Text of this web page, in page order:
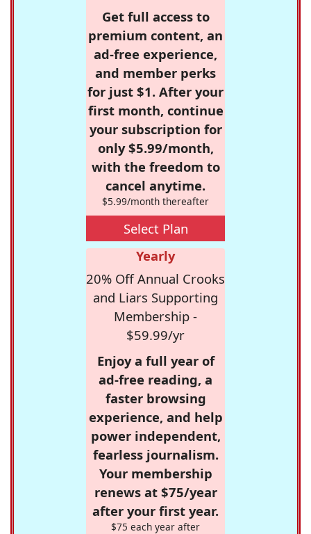
Get full access to
premium content, an
ad-free experience,
and member perks
for just $1. After your
first month, continue
your subscription for
only $5.99/month,
with the freedom to
cancel anytime.
$5.99/month thereafter
Select Plan
Yearly
20% Off Annual Crooks
and Liars Supporting
Membership -
$59.99/yr
Enjoy a full year of
ad-free reading, a
faster browsing
experience, and help
power independent,
fearless journalism.
Your membership
renews at $75/year
after your first year.
$75 each year after